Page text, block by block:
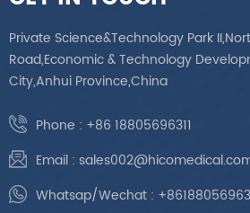
Private Science&Technology Park
Road,Economic & Technology
City,Anhui Province,China
Phone : +86 18805696311
Email :
Whatsap/Wechat :